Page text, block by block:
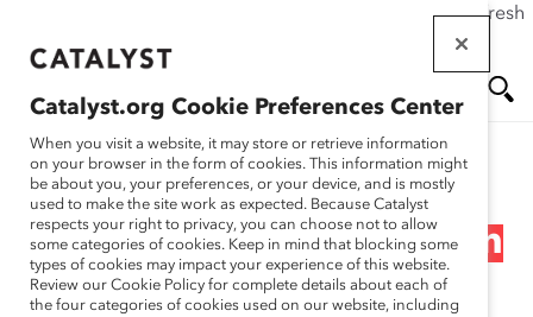
If this page doesn't load as expected, please click the refresh
main
Me
nu
Research
Women and Minorities on
Fortune 100 Boards
Catalyst.org Cookie Preferences Center
When you visit a website, it may store or retrieve information
on your browser in the form of cookies. This information might
be about you, your preferences, or your device, and is mostly
used to make the site work as expected. Because Catalyst
respects your right to privacy, you can choose not to allow
some categories of cookies. Keep in mind that blocking some
types of cookies may impact your experience of this website.
Review our Cookie Policy for complete details about each of
the four categories of cookies used on our website, including